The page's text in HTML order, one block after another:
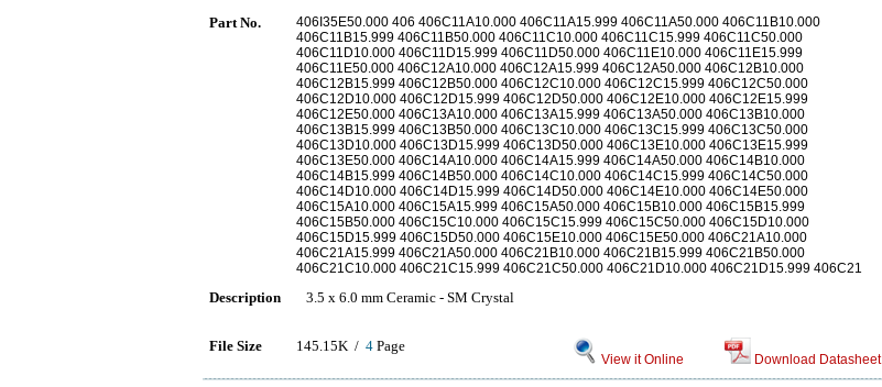
Part No.
406I35E50.000 406 406C11A10.000 406C11A15.999 406C11A50.000 406C11B10.000
406C11B15.999 406C11B50.000 406C11C10.000 406C11C15.999 406C11C50.000
406C11D10.000 406C11D15.999 406C11D50.000 406C11E10.000 406C11E15.999
406C11E50.000 406C12A10.000 406C12A15.999 406C12A50.000 406C12B10.000
406C12B15.999 406C12B50.000 406C12C10.000 406C12C15.999 406C12C50.000
406C12D10.000 406C12D15.999 406C12D50.000 406C12E10.000 406C12E15.999
406C12E50.000 406C13A10.000 406C13A15.999 406C13A50.000 406C13B10.000
406C13B15.999 406C13B50.000 406C13C10.000 406C13C15.999 406C13C50.000
406C13D10.000 406C13D15.999 406C13D50.000 406C13E10.000 406C13E15.999
406C13E50.000 406C14A10.000 406C14A15.999 406C14A50.000 406C14B10.000
406C14B15.999 406C14B50.000 406C14C10.000 406C14C15.999 406C14C50.000
406C14D10.000 406C14D15.999 406C14D50.000 406C14E10.000 406C14E50.000
406C15A10.000 406C15A15.999 406C15A50.000 406C15B10.000 406C15B15.999
406C15B50.000 406C15C10.000 406C15C15.999 406C15C50.000 406C15D10.000
406C15D15.999 406C15D50.000 406C15E10.000 406C15E50.000 406C21A10.000
406C21A15.999 406C21A50.000 406C21B10.000 406C21B15.999 406C21B50.000
406C21C10.000 406C21C15.999 406C21C50.000 406C21D10.000 406C21D15.999 406C21
Description 3.5 x 6.0 mm Ceramic - SM Crystal
File Size 145.15K / 4 Page
View it Online Download Datasheet